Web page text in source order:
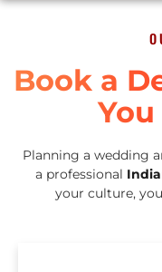
Book a
Planning a wedding
a professional
your culture,